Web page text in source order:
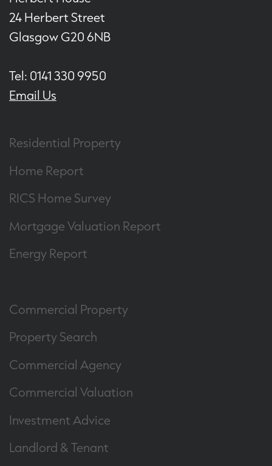
24 Herbert Street
Glasgow G20 6NB
Tel: 0141 330 9950
Email Us
Residential Property
Home Report
RICS Home Survey
Mortgage Valuation Report
Energy Report
Commercial Property
Property Search
Commercial Agency
Commercial Valuation
Investment Advice
Landlord & Tenant